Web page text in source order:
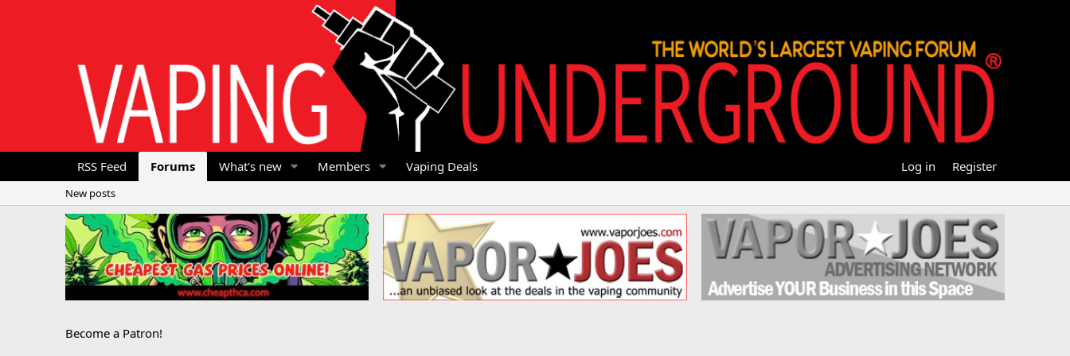
RSS Feed Forums What's new Members Vaping Deals Log in Register
New posts
Become a Patron!